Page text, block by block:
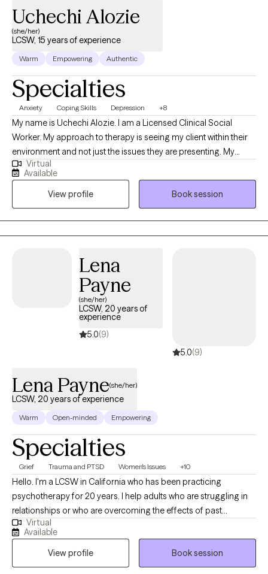
Uchechi Alozie
(she/her)
LCSW, 15 years of experience
Warm Empowering Authentic
Specialties
Anxiety Coping Skills Depression +8
My name is Uchechi Alozie. I am a Licensed Clinical Social
Worker. My approach to therapy is seeing my client within their
environment and not just the issues they are presenting. My
approach is trying to aid my clients holistically. I have worked
with family units for more than 10 years. And have worked with
individuals with chronic mental illness for 6 years. I am used to
working with families with different dynamics. I have a
background in child welfare services, so I am very familiar with
the trauma that comes from familial interpersonal relationships. I
individuals suffering from debilitating chronic mental illness.
Virtual
Available
View profile
Book session
Lena
Payne
(she/her)
LCSW, 20 years of
experience
5.0(9)
5.0(9)
Lena Payne(she/her)
LCSW, 20 years of experience
Warm Open-minded Empowering
Specialties
Grief Trauma and PTSD Women's Issues +10
Hello. I'm a LCSW in California who has been practicing
psychotherapy for 20 years. I help adults who are struggling in
relationships or who are overcoming the effects of past
relationships. I really enjoy working with women experiencing
reproductive changes such as perinatal, perimenopause, and
menopausal transitions. I have experience as a professor in
social work teaching classes on treating trauma and working
Virtual
Available
View profile
Book session